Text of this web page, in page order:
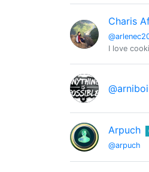
Charis
I love
@arniboi
Arpuch
@arpuch